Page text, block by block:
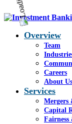
Overview
Team
Careers
About Us
Services
Mergers
Capital
Fairness